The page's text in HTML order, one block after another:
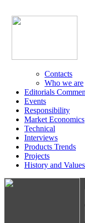
Contacts
Who we are
Editorials
Events
Responsibility
Market Economics
Technical
Interviews
Products Trends
Projects
History and Values